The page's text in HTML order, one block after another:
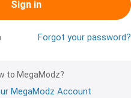
Sign in
Forgot your password?
to MegaModz?
MegaModz Account